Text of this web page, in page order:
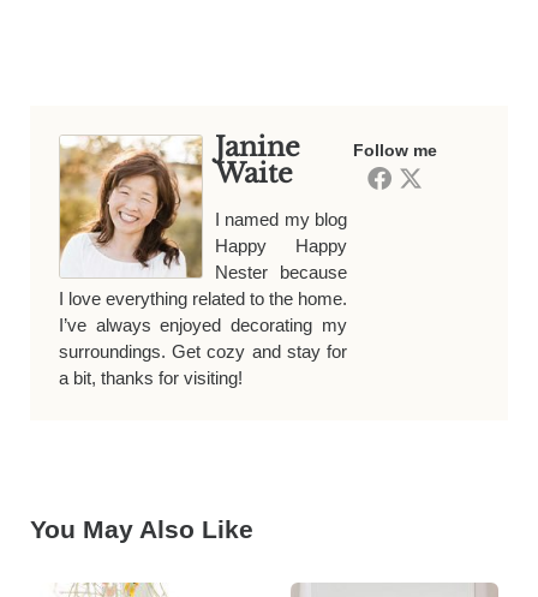
Follow me
Janine
Waite
I named my blog
Happy Happy
Nester because
I love everything related to the home.
I’ve always enjoyed decorating my
surroundings. Get cozy and stay for
a bit, thanks for visiting!
You May Also Like